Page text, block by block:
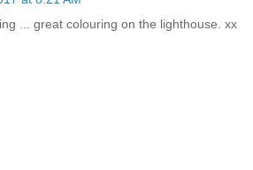
... great colouring on the lighthouse. xx